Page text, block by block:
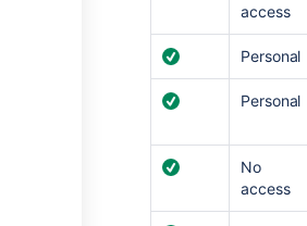
access
Personal
Personal
No
access